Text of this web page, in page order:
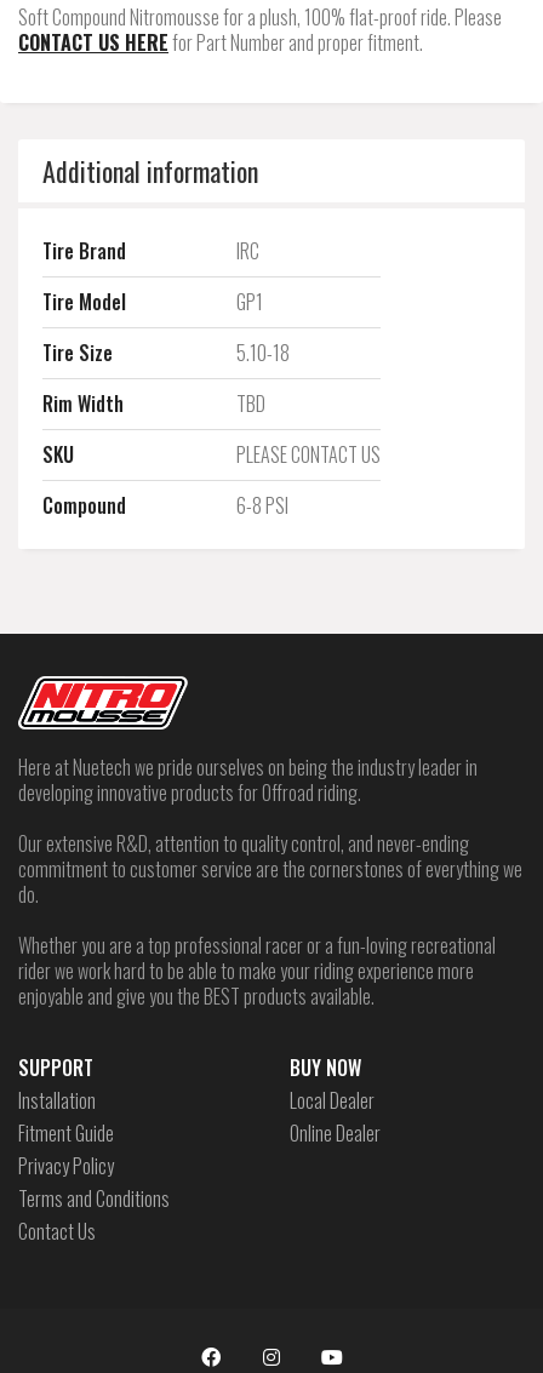
Soft Compound Nitromousse for a plush, 100% flat-proof ride. Please
CONTACT US HEREfor Part Number and proper fitment.
Additional information
Tire Brand
IRC
Tire Model
GP1
Tire Size
5.10-18
Rim Width
TBD
SKU
PLEASE CONTACT US
Compound
6-8 PSI
Here at Nuetech we pride ourselves on being the industry leader in
developing innovative products for Offroad riding.
Our extensive R&D, attention to quality control, and never-ending
commitment to customer service are the cornerstones of everything we
do.
Whether you are a top professional racer or a fun-loving recreational
rider we work hard to be able to make your riding experience more
enjoyable and give you the BEST products available.
SUPPORT
Installation
Fitment Guide
Privacy Policy
Terms and Conditions
Contact Us
BUY NOW
Local Dealer
Online Dealer